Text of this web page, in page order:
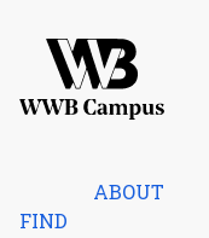
ABOUT
FIND